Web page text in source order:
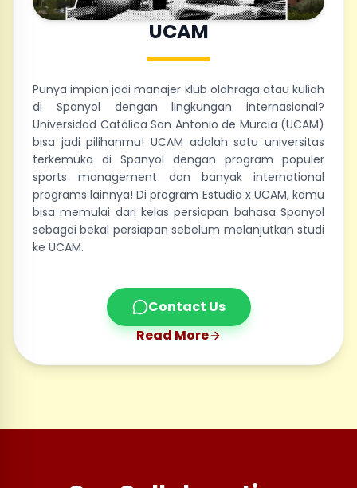
UCAM
Punya impian jadi manajer klub olahraga atau kuliah
di Spanyol dengan lingkungan internasional?
Universidad Católica San Antonio de Murcia (UCAM)
bisa jadi pilihanmu! UCAM adalah satu universitas
terkemuka di Spanyol dengan program populer
sports management dan banyak international
programs lainnya! Di program Estudia x UCAM, kamu
bisa memulai dari kelas persiapan bahasa Spanyol
sebagai bekal persiapan sebelum melanjutkan studi
ke UCAM.
Contact Us
Read More